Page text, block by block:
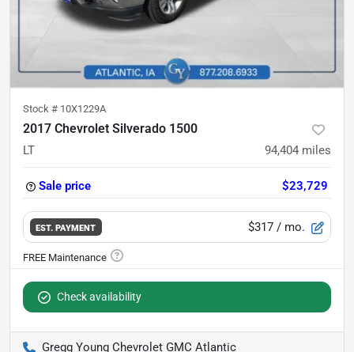
Stock # 10X1229A
2017 Chevrolet Silverado 1500
LT 94,404 miles
Sale price $23,729
EST. PAYMENT $317 / mo.
Check availability
Gregg Young Chevrolet GMC Atlantic